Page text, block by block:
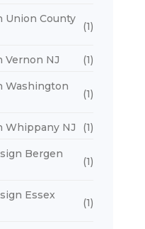
Union County
(1)
Vernon NJ (1)
Washington
(1)
Whippany NJ (1)
Bergen
(1)
Essex
(1)